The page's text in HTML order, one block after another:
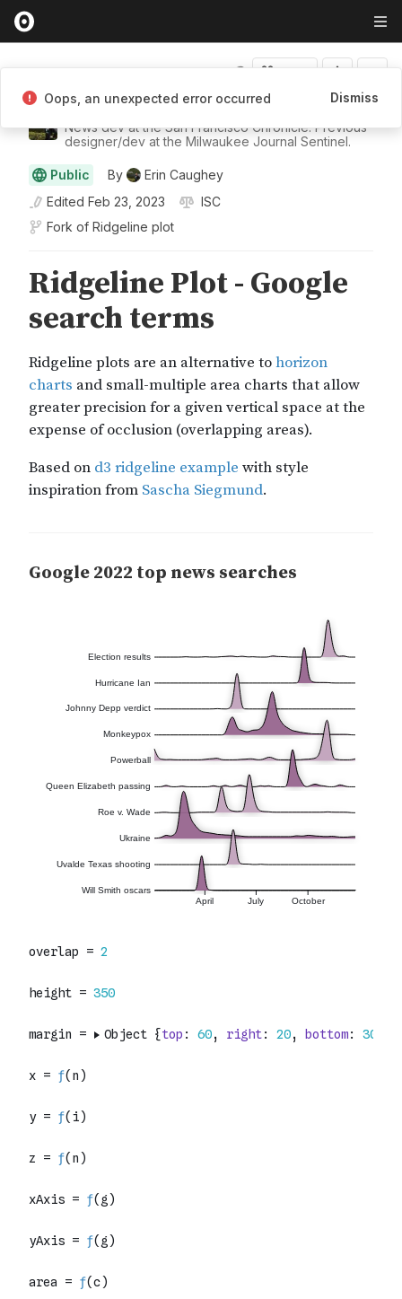
Erin Caughey
News dev at the San Francisco Chronicle. Previous
designer/dev at the Milwaukee Journal Sentinel.
Public By
Erin Caughey
Edited Feb 23, 2023
ISC
Fork of Ridgeline plot
Oops, an unexpected error occurred Dismiss